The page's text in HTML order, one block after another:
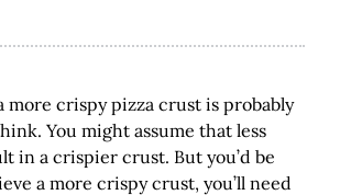
more crispy pizza crust is probably
You might assume that less
in a crispier crust. But you’d be
a more crispy crust, you’ll need